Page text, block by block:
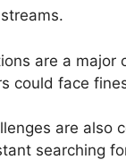
are a
could face
are also
searching